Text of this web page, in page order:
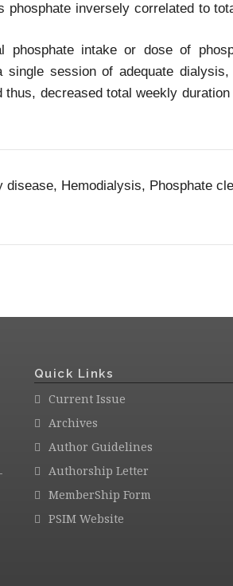
phosphate inversely correlated to
intake or dose of
single session of adequate
decreased total weekly
disease, Hemodialysis, Phosphate
Quick Links
Current Issue
Archives
Author Guidelines
Authorship Letter
MemberShip Form
PSIM Website